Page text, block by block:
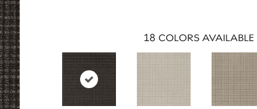
18 COLORS AVAILABLE